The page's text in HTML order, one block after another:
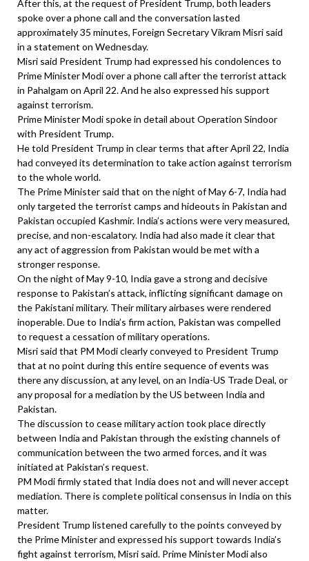
After this, at the request of President Trump, both leaders
spoke over a phone call and the conversation lasted
approximately 35 minutes, Foreign Secretary Vikram Misri said
in a statement on Wednesday.
Misri said President Trump had expressed his condolences to
Prime Minister Modi over a phone call after the terrorist attack
in Pahalgam on April 22. And he also expressed his support
against terrorism.
Prime Minister Modi spoke in detail about Operation Sindoor
with President Trump.
He told President Trump in clear terms that after April 22, India
had conveyed its determination to take action against terrorism
to the whole world.
The Prime Minister said that on the night of May 6-7, India had
only targeted the terrorist camps and hideouts in Pakistan and
Pakistan occupied Kashmir. India’s actions were very measured,
precise, and non-escalatory. India had also made it clear that
any act of aggression from Pakistan would be met with a
stronger response.
On the night of May 9-10, India gave a strong and decisive
response to Pakistan’s attack, inflicting significant damage on
the Pakistani military. Their military airbases were rendered
inoperable. Due to India’s firm action, Pakistan was compelled
to request a cessation of military operations.
Misri said that PM Modi clearly conveyed to President Trump
that at no point during this entire sequence of events was
there any discussion, at any level, on an India-US Trade Deal, or
any proposal for a mediation by the US between India and
Pakistan.
The discussion to cease military action took place directly
between India and Pakistan through the existing channels of
communication between the two armed forces, and it was
initiated at Pakistan’s request.
PM Modi firmly stated that India does not and will never accept
mediation. There is complete political consensus in India on this
matter.
President Trump listened carefully to the points conveyed by
the Prime Minister and expressed his support towards India’s
fight against terrorism, Misri said. Prime Minister Modi also